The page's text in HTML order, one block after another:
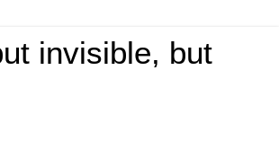
invisible, but